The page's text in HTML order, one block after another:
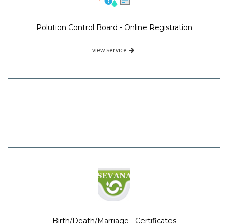
Polution Control Board - Online Registration
view service
Birth/Death/Marriage - Certificates